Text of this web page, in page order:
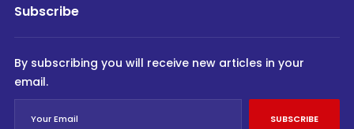
Subscribe
By subscribing you will receive new articles in your
email.
SUBSCRIBE